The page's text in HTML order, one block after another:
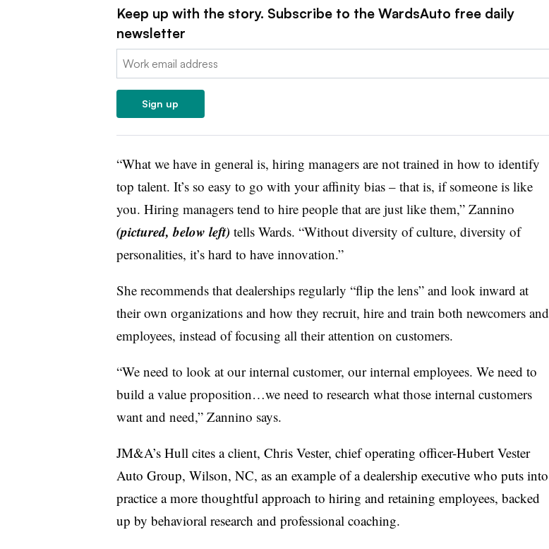
Keep up with the story. Subscribe to the WardsAuto free daily
newsletter
Email:
Sign up
“What we have in general is, hiring managers are not trained in how to identify
top talent. It’s so easy to go with your affinity bias – that is, if someone is like
you. Hiring managers tend to hire people that are just like them,” Zannino
(pictured, below left) tells Wards. “Without diversity of culture, diversity of
personalities, it’s hard to have innovation.”
She recommends that dealerships regularly “flip the lens” and look inward at
their own organizations and how they recruit, hire and train both newcomers and
employees, instead of focusing all their attention on customers.
“We need to look at our internal customer, our internal employees. We need to
build a value proposition…we need to research what those internal customers
want and need,” Zannino says.
JM&A’s Hull cites a client, Chris Vester, chief operating officer-Hubert Vester
Auto Group, Wilson, NC, as an example of a dealership executive who puts into
practice a more thoughtful approach to hiring and retaining employees, backed
up by behavioral research and professional coaching.